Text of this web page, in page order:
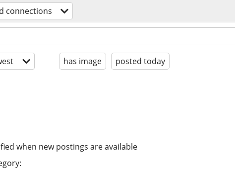
connections
has image posted today
when new postings are available